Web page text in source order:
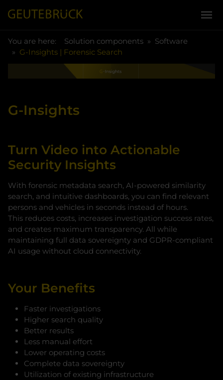
You are here: Solution components
Software
G-Insights | Forensic Search
G-Insights
Turn Video into Actionable
Security Insights
With forensic metadata search, AI-powered similarity
search, and intuitive dashboards, you can find relevant
persons and vehicles in seconds instead of hours.
This reduces costs, increases investigation success rates,
and creates maximum transparency. All while
maintaining full data sovereignty and GDPR-compliant
AI usage without cloud connectivity.
Your Benefits
Faster investigations
Higher search quality
Better results
Less manual effort
Lower operating costs
Complete data sovereignty
Utilization of existing infrastructure